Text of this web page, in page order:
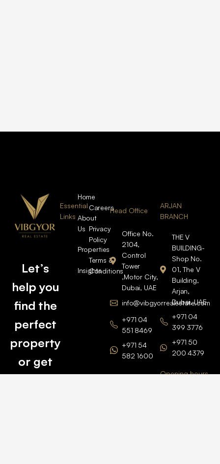
Let’s
help you
find the
perfect
property
or get
Essential
Links
Home
About
Us
Properties
Insights
Careers
Privacy
Policy
Terms &
Conditions
Head Office
Office No.
2104,
Control
Tower
,Motor City,
Dubai, UAE
info@vibgyorrealestate.com
+971 04
551 8469
+971 54
582 1600
BARSHA
ARJAN
BRANCH
THE V
BUILDING-
Shop No.
01, The V
Building,
Arjan,
Dubai, UAE
+971 04
399 3776
+971 50
200 4379
Opening hours